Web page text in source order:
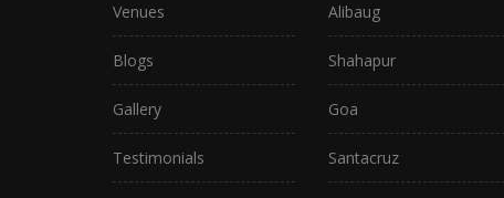
Venues
Blogs
Gallery
Testimonials
Alibaug
Shahapur
Goa
Santacruz